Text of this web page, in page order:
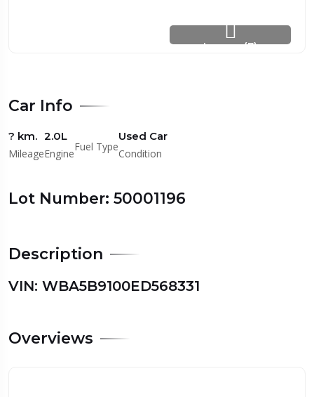
Images (7)
Car Info
? km.
Mileage
2.0L
EngineFuel Type
Used Car
Condition
Lot Number: 50001196
Description
VIN: WBA5B9100ED568331
Overviews